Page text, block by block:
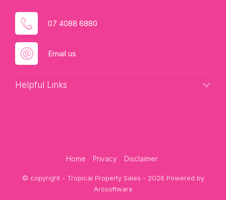
07 4088 6880
Email us
Helpful Links
Home Privacy Disclaimer
© copyright - Tropical Property Sales - 2026 Powered by
Arosoftware